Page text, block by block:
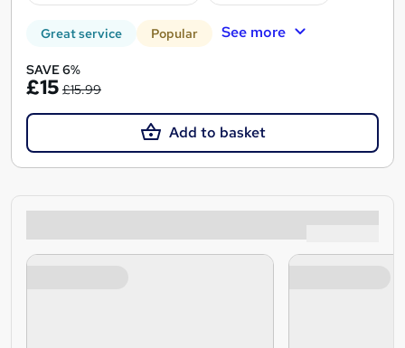
Great service Popular See more
SAVE 6%
£15 £15.99
Add to basket